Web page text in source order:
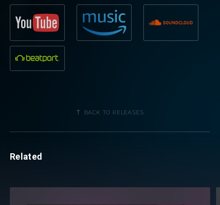
BACK TO RELEASES
Related